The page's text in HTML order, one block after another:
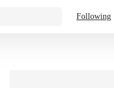
Following